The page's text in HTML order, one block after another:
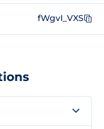
fWgvI_VXS